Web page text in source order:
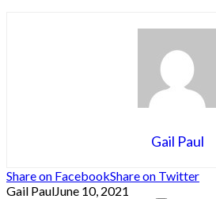
Gail Paul
Share on FacebookShare on Twitter
Gail PaulJune 10, 2021